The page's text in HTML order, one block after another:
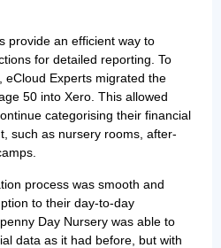
provide an efficient way to
for detailed reporting. To
eCloud Experts migrated the
50 into Xero. This allowed
categorising their financial
such as nursery rooms, after-
process was smooth and
to their day-to-day
Day Nursery was able to
data as it had before, but with